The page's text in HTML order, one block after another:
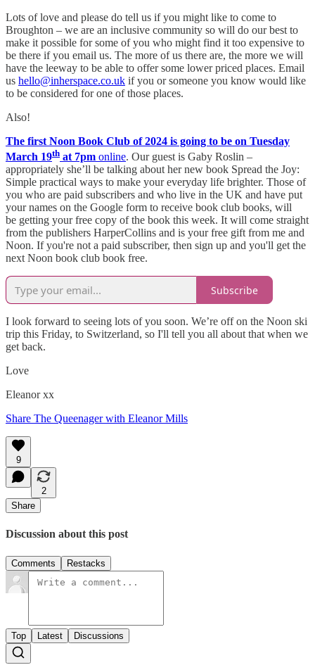
Lots of love and please do tell us if you might like to come to
Broughton – we are an inclusive community so will do our best to
make it possible for some of you who might find it too expensive to
be there if you email us. The more of us there are, the more we will
have the leeway to be able to offer some lower priced places. Email
us hello@inherspace.co.uk if you or someone you know would like
to be considered for one of those places.
Also!
The first Noon Book Club of 2024 is going to be on Tuesday
March 19th at 7pm online. Our guest is Gaby Roslin –
appropriately she’ll be talking about her new book Spread the Joy:
Simple practical ways to make your everyday life brighter. Those of
you who are paid subscribers and who live in the UK and have put
your names on the Google form to receive book club books, will
be getting your free copy of the book this week. It will come straight
from the publishers HarperCollins and is your free gift from me and
Noon. If you're not a paid subscriber, then sign up and you'll get the
next Noon book club book free.
Subscribe
I look forward to seeing lots of you soon. We’re off on the Noon ski
trip this Friday, to Switzerland, so I'll tell you all about that when we
get back.
Love
Eleanor xx
Share The Queenager with Eleanor Mills
9
2
Share
Discussion about this post
Comments Restacks
Top Latest Discussions